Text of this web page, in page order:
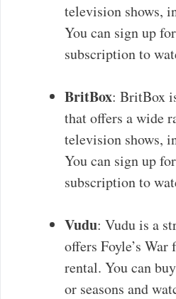
television shows,
You can sign up
subscription to
BritBox: BritBox
that offers a wide
television shows,
You can sign up
subscription to
Vudu: Vudu is a
offers Foyle’s War
rental. You can
or seasons and